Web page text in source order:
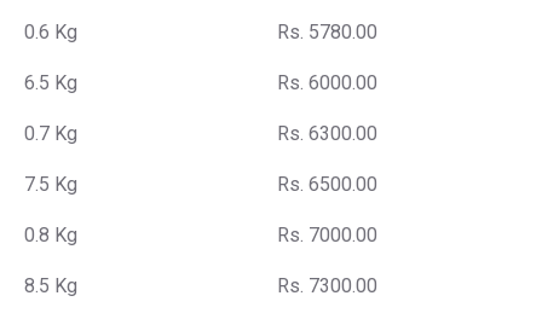
0.6 Kg Rs. 5780.00
6.5 Kg Rs. 6000.00
0.7 Kg Rs. 6300.00
7.5 Kg Rs. 6500.00
0.8 Kg Rs. 7000.00
8.5 Kg Rs. 7300.00